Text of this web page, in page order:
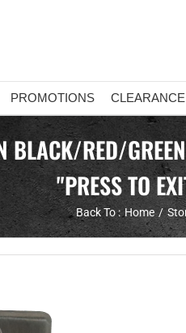
PROMOTIONS CLEARANCE
BLACK/RED/
"PRESS TO
Back To : Home